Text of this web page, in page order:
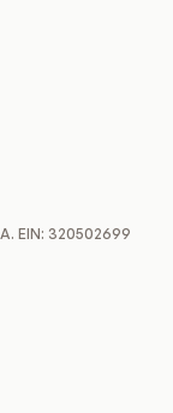
EIN: 320502699